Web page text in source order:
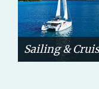
Sailing &